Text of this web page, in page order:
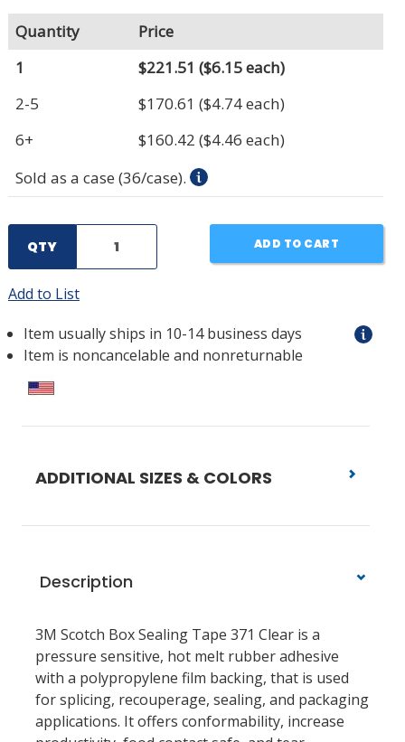
Quantity
Price
1
$221.51 ($6.15 each)
2-5
$170.61 ($4.74 each)
6+
$160.42 ($4.46 each)
Sold as a case (36/case).
QTY ADD TO CART
Add to List
Item usually ships in 10-14 business days
Item is noncancelable and nonreturnable
ADDITIONAL SIZES & COLORS
Description
3M Scotch Box Sealing Tape 371 Clear is a
pressure sensitive, hot melt rubber adhesive
with a polypropylene film backing, that is used
for splicing, recouperage, sealing, and packaging
applications. It offers conformability, increase